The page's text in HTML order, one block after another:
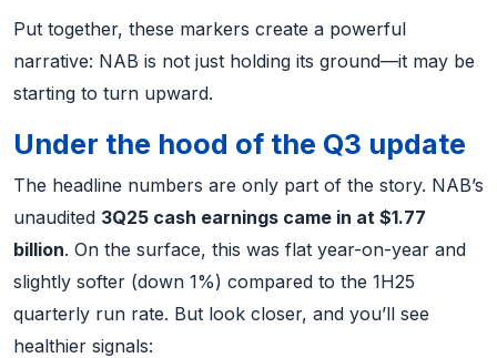
Put together, these markers create a powerful
narrative: NAB is not just holding its ground—it may be
starting to turn upward.
Under the hood of the Q3 update
The headline numbers are only part of the story. NAB’s
unaudited 3Q25 cash earnings came in at $1.77
billion. On the surface, this was flat year-on-year and
slightly softer (down 1%) compared to the 1H25
quarterly run rate. But look closer, and you’ll see
healthier signals: